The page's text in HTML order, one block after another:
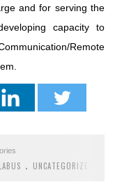
and for serving the
capacity to
Remote
. UNCATEGORIZED